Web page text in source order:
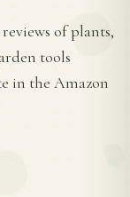
of plants,
tools
in the Amazon